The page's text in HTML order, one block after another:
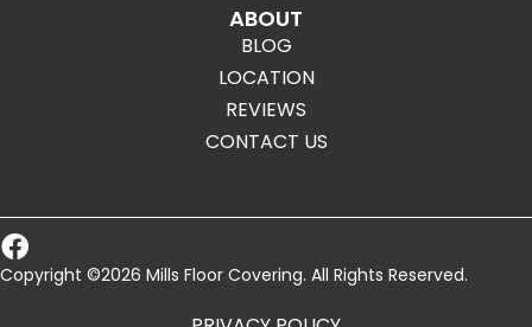
ABOUT
BLOG
LOCATION
REVIEWS
CONTACT US
Copyright ©2026 Mills Floor Covering. All Rights Reserved.